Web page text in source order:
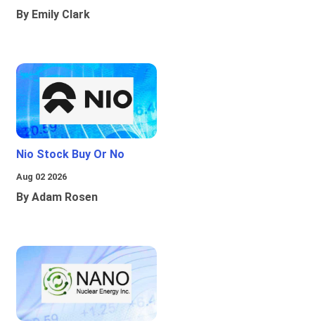
By Emily Clark
Nio Stock Buy Or No
Aug 02 2026
By Adam Rosen